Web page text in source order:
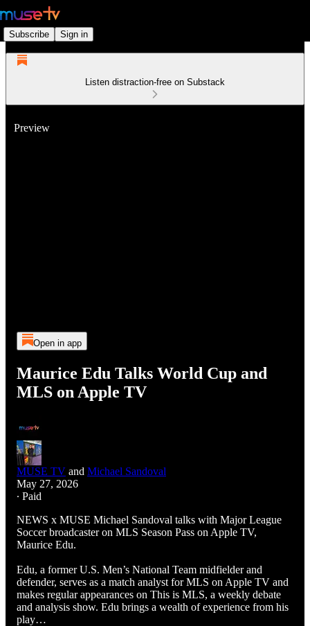
Subscribe Sign in
Listen distraction-free on Substack
Preview
Open in app
Maurice Edu Talks World Cup and
MLS on Apple TV
MUSE TV and Michael Sandoval
May 27, 2026
∙ Paid
NEWS x MUSE Michael Sandoval talks with Major League
Soccer broadcaster on MLS Season Pass on Apple TV,
Maurice Edu.
Edu, a former U.S. Men’s National Team midfielder and
defender, serves as a match analyst for MLS on Apple TV and
makes regular appearances on This is MLS, a weekly debate
and analysis show. Edu brings a wealth of experience from his
play…